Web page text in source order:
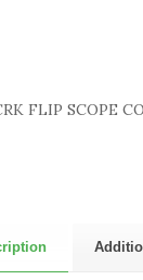
FLIP SCOPE